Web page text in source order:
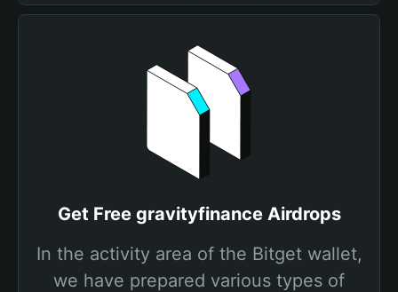
Get Free gravityfinance Airdrops
In the activity area of the Bitget wallet,
we have prepared various types of